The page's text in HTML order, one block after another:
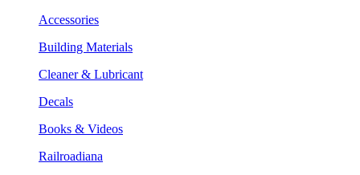
Accessories
Building Materials
Cleaner & Lubricant
Decals
Books & Videos
Railroadiana